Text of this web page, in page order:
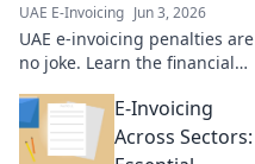
UAE E-Invoicing Jun 3, 2026
UAE e-invoicing penalties are
no joke. Learn the financial
avoid costly mistakes for your
business. Click to know more!
E-Invoicing
Across Sectors: